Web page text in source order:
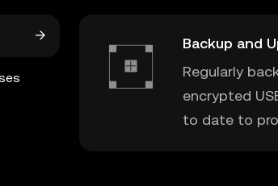
Backup and
Regularly
encrypted
to date to